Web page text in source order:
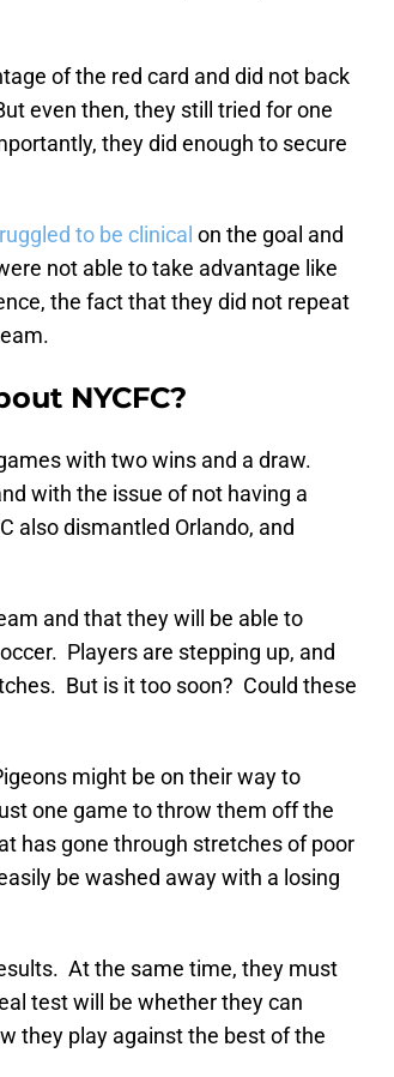
of the red card and did not back
even then, they still tried for one
they did enough to secure
to be clinical on the goal and
not able to take advantage like
the fact that they did not repeat
NYCFC?
with two wins and a draw.
with the issue of not having a
also dismantled Orlando, and
and that they will be able to
Players are stepping up, and
But is it too soon? Could these
might be on their way to
one game to throw them off the
has gone through stretches of poor
be washed away with a losing
At the same time, they must
test will be whether they can
they play against the best of the